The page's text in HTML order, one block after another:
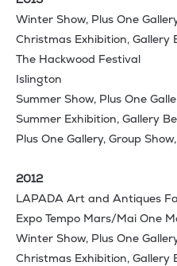
Winter Show, Plus One
Christmas Exhibition, Gallery
The Hackwood Festival
Islington
Summer Show, Plus One
Summer Exhibition, Gallery
Plus One Gallery, Group
2012
LAPADA Art and Antiques
Expo Tempo Mars/Mai One
Winter Show, Plus One
Christmas Exhibition, Gallery